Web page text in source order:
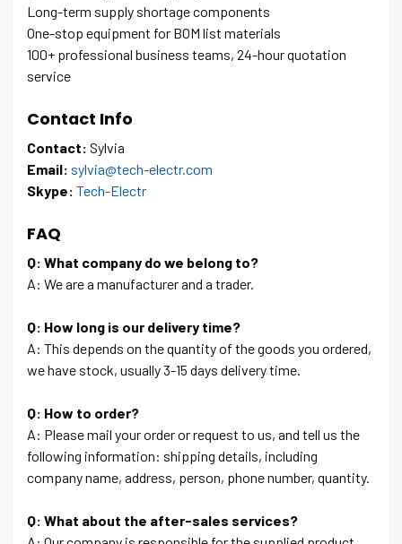
Long-term supply shortage components
One-stop equipment for BOM list materials
100+ professional business teams, 24-hour quotation
service
Contact Info
Contact: Sylvia
Email: sylvia@tech-electr.com
Skype: Tech-Electr
FAQ
Q: What company do we belong to?
A: We are a manufacturer and a trader.
Q: How long is our delivery time?
A: This depends on the quantity of the goods you ordered,
we have stock, usually 3-15 days delivery time.
Q: How to order?
A: Please mail your order or request to us, and tell us the
following information: shipping details, including
company name, address, person, phone number, quantity.
Q: What about the after-sales services?